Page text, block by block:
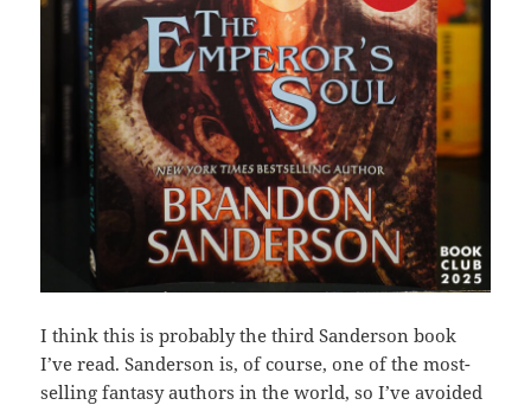
I think this is probably the third Sanderson book
I’ve read. Sanderson is, of course, one of the most-
selling fantasy authors in the world, so I’ve avoided